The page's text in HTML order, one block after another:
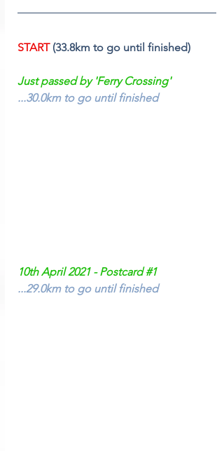
START (33.8km to go until finished)
Just passed by 'Ferry Crossing'
...30.0km to go until finished
10th April 2021 - Postcard #1
...29.0km to go until finished